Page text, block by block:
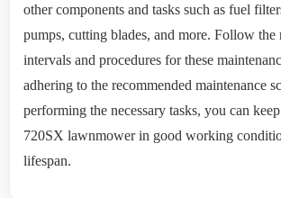
other components and tasks such as fuel
pumps, cutting blades, and more. Follow the
intervals and procedures for these
adhering to the recommended maintenance
performing the necessary tasks, you can
720SX lawnmower in good working
lifespan.